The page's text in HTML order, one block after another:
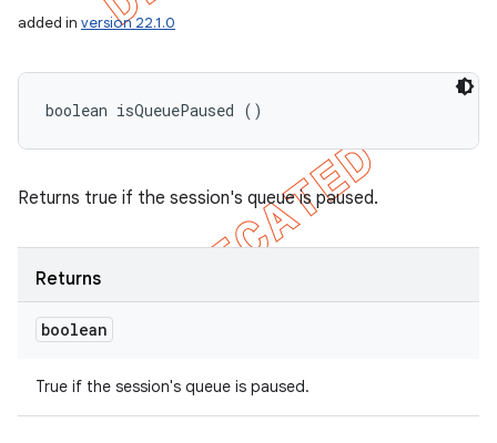
added in version 22.1.0
boolean isQueuePaused ()
Returns true if the session's queue is paused.
Returns
boolean
True if the session's queue is paused.